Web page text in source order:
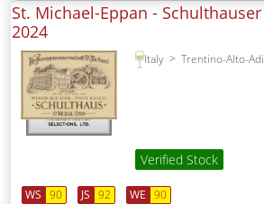
St. Michael-Eppan -
2024
Italy Trentino-Alto-
Verified Stock
WS 90 JS 92 WE 90